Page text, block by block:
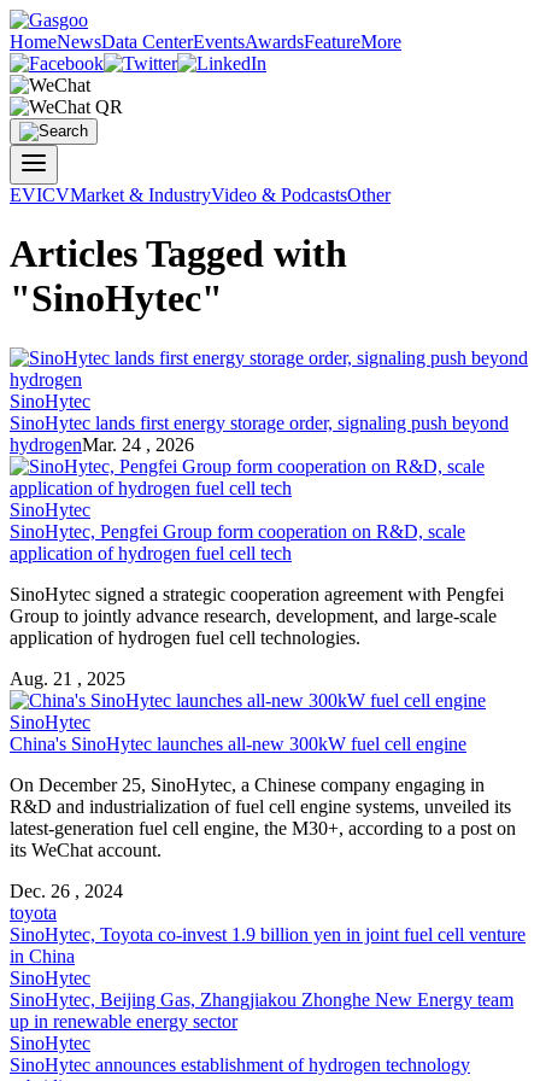
HomeNewsData CenterEventsAwardsFeatureMore
EVICVMarket & IndustryVideo & PodcastsOther
Articles Tagged with
"SinoHytec"
SinoHytec
SinoHytec lands first energy storage order, signaling push beyond
hydrogenMar. 24 , 2026
SinoHytec
SinoHytec, Pengfei Group form cooperation on R&D, scale
application of hydrogen fuel cell tech
SinoHytec signed a strategic cooperation agreement with Pengfei
Group to jointly advance research, development, and large-scale
application of hydrogen fuel cell technologies.
Aug. 21 , 2025
SinoHytec
China's SinoHytec launches all-new 300kW fuel cell engine
On December 25, SinoHytec, a Chinese company engaging in
R&D and industrialization of fuel cell engine systems, unveiled its
latest-generation fuel cell engine, the M30+, according to a post on
its WeChat account.
Dec. 26 , 2024
toyota
SinoHytec, Toyota co-invest 1.9 billion yen in joint fuel cell venture
in China
SinoHytec
SinoHytec, Beijing Gas, Zhangjiakou Zhonghe New Energy team
up in renewable energy sector
SinoHytec
SinoHytec announces establishment of hydrogen technology